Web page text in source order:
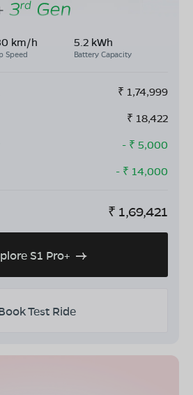
km/h
Speed
5.2 kWh
Battery Capacity
₹ 1,74,999
₹ 18,422
- ₹ 5,000
- ₹ 14,000
₹ 1,69,421
S1 Pro+
Test Ride